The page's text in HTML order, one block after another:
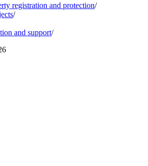
registration and protection/
/
and support/